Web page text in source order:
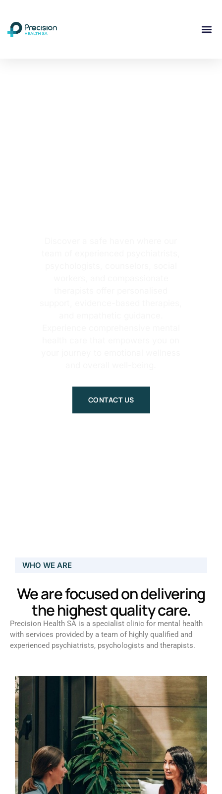
CONTACT US
WHO WE ARE
We are focused on delivering
the highest quality care.
Precision Health SA is a specialist clinic for mental health
with services provided by a team of highly qualified and
experienced psychiatrists, psychologists and therapists.